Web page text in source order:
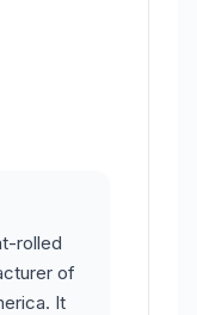
rolled
of
It